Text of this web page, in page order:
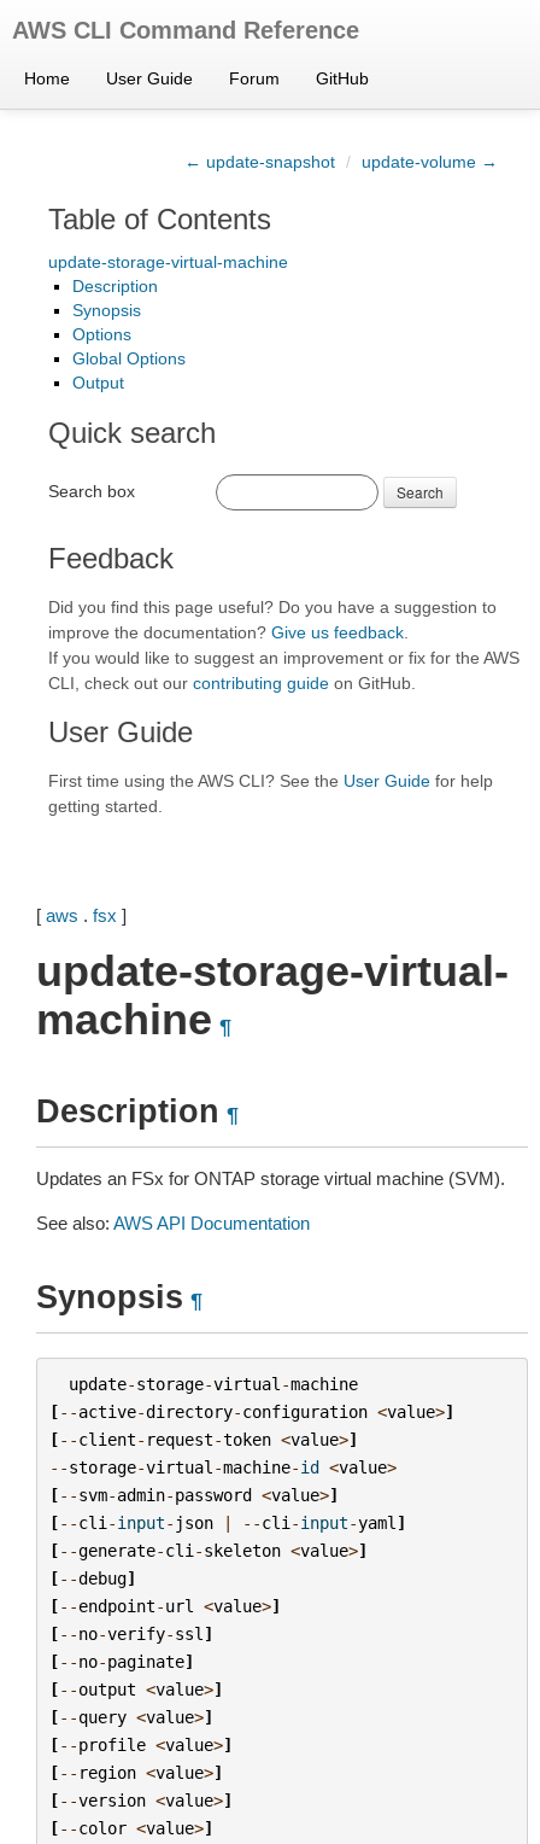
AWS CLI Command Reference
Home User Guide Forum GitHub
← update-snapshot / update-volume →
Table of Contents
update-storage-virtual-machine
Description
Synopsis
Options
Global Options
Output
Quick search
Search box Search
Feedback
Did you find this page useful? Do you have a suggestion to
improve the documentation? Give us feedback
If you would like to suggest an improvement or fix for the AWS
CLI, check out our contributing guide on GitHub.
User Guide
First time using the AWS CLI? See the User Guide for help
getting started.
[ aws . fsx ]
update-storage-virtual-
machine ¶
Description ¶
Updates an FSx for ONTAP storage virtual machine (SVM).
See also: AWS API Documentation
Synopsis ¶
update-storage-virtual -machine
[--active-directory-configuration <value>]
[--client- request-token <value>]
--storage-virtual -machine-id <value>
[--svm-admin-password <value>]
[--cli -input- json | --cli -input-yaml ]
[--generate-cli -skeleton <value>]
[--debug]
[--endpoint-url <value>]
[--no-verify-ssl ]
[--no-paginate]
[--output <value>]
[--query <value>]
[--profile <value>]
[-- region <value>]
[--version <value>]
[--color <value>]